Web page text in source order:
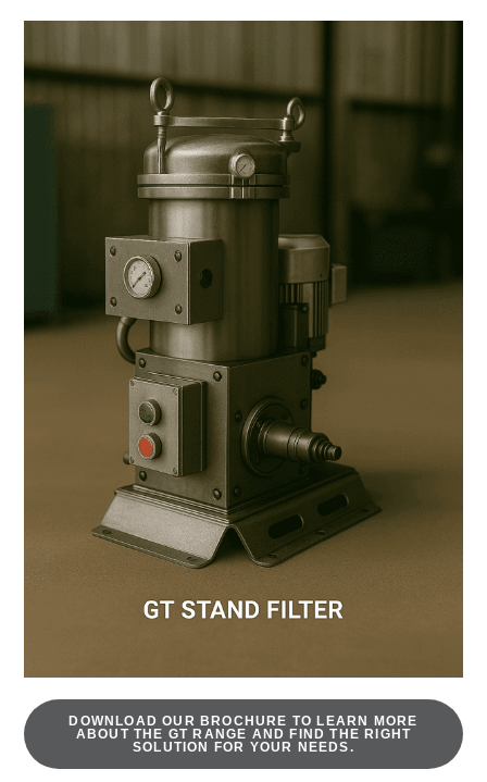
DOWNLOAD OUR BROCHURE TO LEARN MORE
ABOUT THE GT RANGE AND FIND THE RIGHT
SOLUTION FOR YOUR NEEDS.